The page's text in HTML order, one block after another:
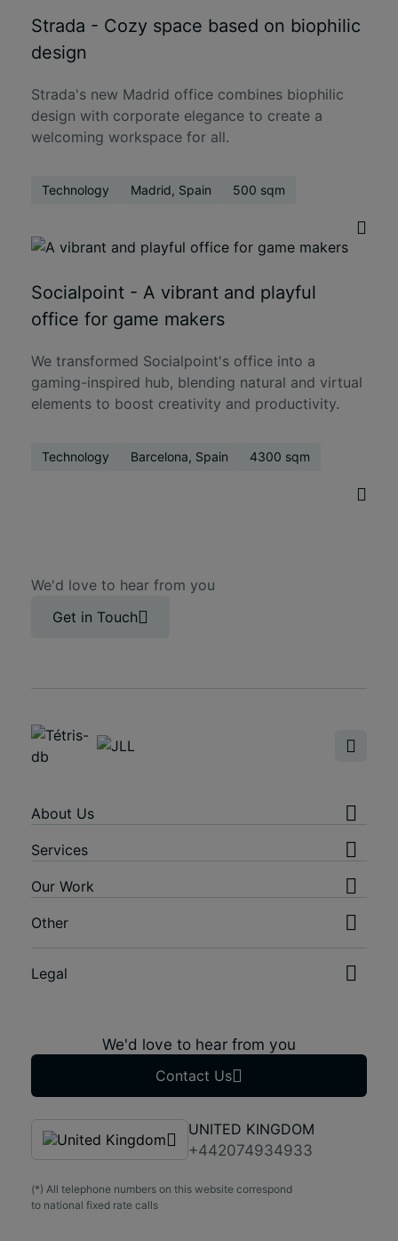
Strada - Cozy space based on biophilic
design
Strada's new Madrid office combines biophilic
design with corporate elegance to create a
welcoming workspace for all.
Technology Madrid, Spain 500 sqm
Socialpoint - A vibrant and playful
office for game makers
We transformed Socialpoint's office into a
gaming-inspired hub, blending natural and virtual
elements to boost creativity and productivity.
Technology Barcelona, Spain 4300 sqm
We'd love to hear from you
Get in Touch
About Us
Services
Our Work
Other
Legal
We'd love to hear from you
Contact Us
UNITED KINGDOM
+442074934933
(*) All telephone numbers on this website correspond
to national fixed rate calls